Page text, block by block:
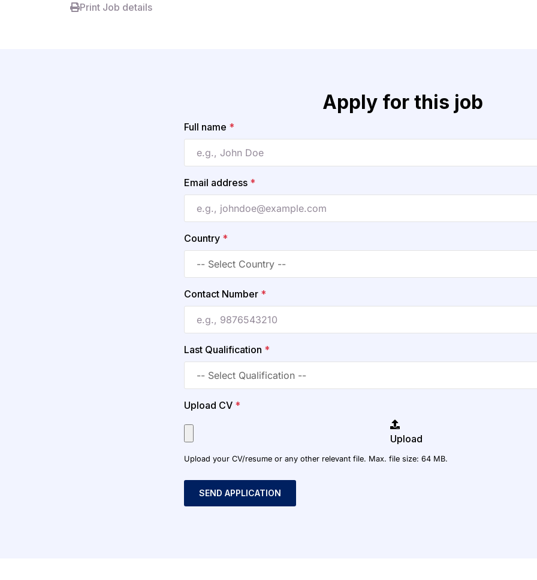
Print Job details
Apply for this job
Full name *
Email address *
Country *
Contact Number *
Last Qualification *
Upload CV *
Upload
Upload your CV/resume or any other relevant file. Max. file size: 64 MB.